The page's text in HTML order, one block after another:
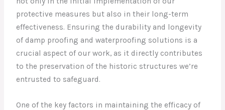
protective measures but also in their long-term
effectiveness. Ensuring the durability and longevity
of damp proofing and waterproofing solutions is a
crucial aspect of our work, as it directly contributes
to the preservation of the historic structures we’re
entrusted to safeguard.
One of the key factors in maintaining the efficacy of